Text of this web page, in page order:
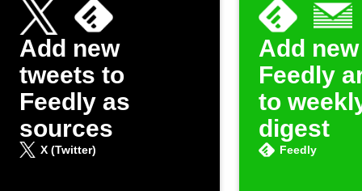
Add new
tweets to
Feedly as
sources
X (Twitter)
Add new
Feedly
to
digest
Feedly